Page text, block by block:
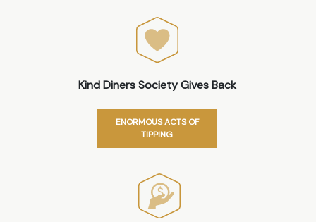
Kind Diners Society Gives Back
ENORMOUS ACTS OF
TIPPING